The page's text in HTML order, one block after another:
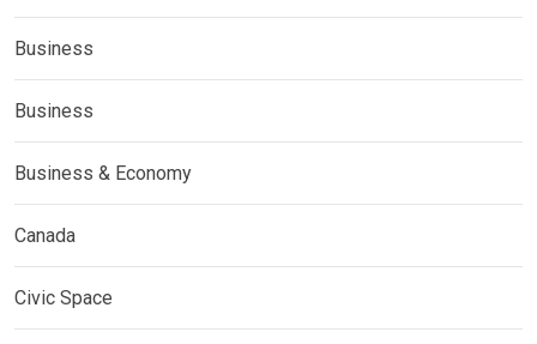
Business
Business
Business & Economy
Canada
Civic Space